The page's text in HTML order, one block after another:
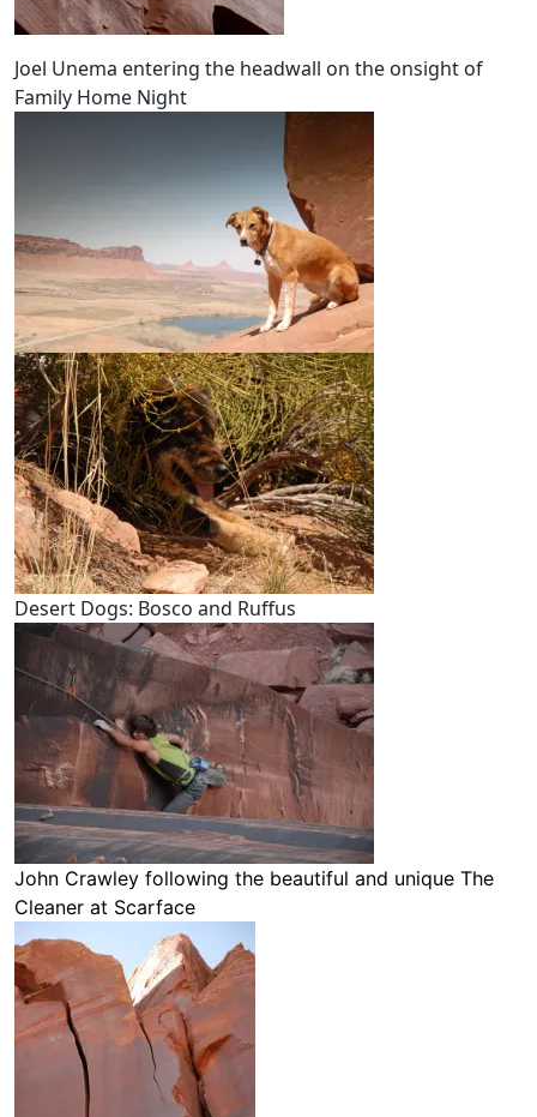
Joel Unema entering the headwall on the onsight of
Family Home Night
Desert Dogs: Bosco and Ruffus
John Crawley following the beautiful and unique The
Cleaner at Scarface